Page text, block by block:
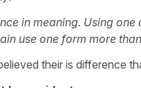
in meaning. Using
use one form more
their is difference